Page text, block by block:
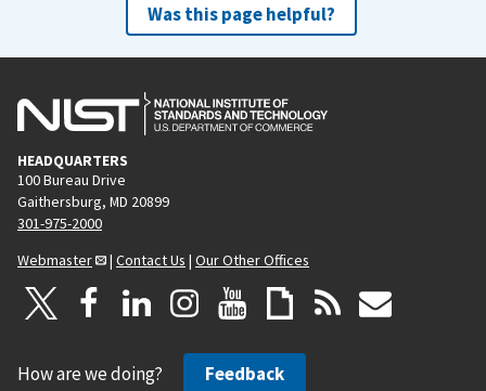
Was this page helpful?
HEADQUARTERS
100 Bureau Drive
Gaithersburg, MD 20899
301-975-2000
Webmaster
| Contact Us | Our Other Offices
How are we doing? Feedback